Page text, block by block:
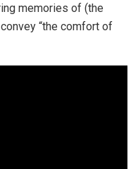
memories of (the
“the comfort of